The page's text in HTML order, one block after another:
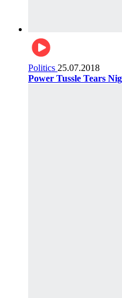
Politics 25.07.2018
Power Tussle Tears